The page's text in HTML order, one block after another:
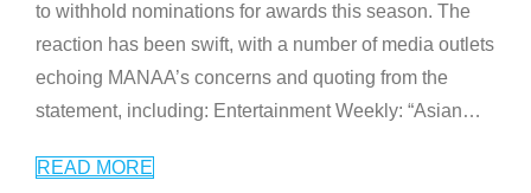
to withhold nominations for awards this season. The
reaction has been swift, with a number of media outlets
echoing MANAA’s concerns and quoting from the
statement, including: Entertainment Weekly: “Asian…
READ MORE